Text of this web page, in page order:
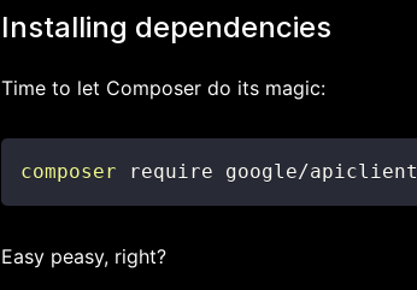
Installing dependencies
Time to let Composer do its magic:
composer require google/apiclient
Easy peasy, right?